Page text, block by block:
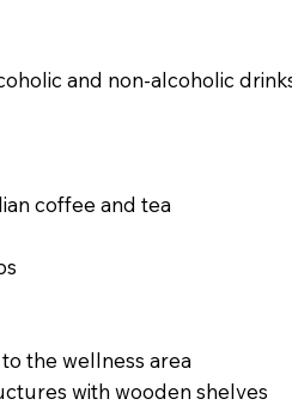
and non-alcoholic
coffee and tea
the wellness area
with wooden shelves